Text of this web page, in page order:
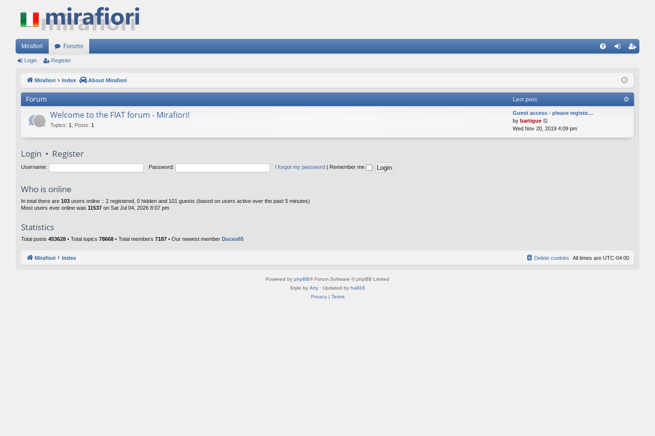
Mirafiori Forums
ist
Login Register
Mirafiori Index About Mirafiori
Forum Last post
Welcome to the FIAT forum - Mirafiori!
Topics: 1 Posts: 1
Guest access - please registe…
by bartigue
i
Wed Nov 20, 2019 4:09 pm
Login • Register
Username: Password: I forgot my password Remember me
Who is online
In total there are 103 users online :: 2 registered, 0 hidden and 101 guests (based on users active over the past 5 minutes)
Most users ever online was 11537 on Sat Jul 04, 2026 8:07 pm
Statistics
Total posts 453628 • Total topics 78668 • Total members 7187 • Our newest member Duces65
Mirafiori Index All times are UTC-04:00
Delete cookies
Powered by phpBB® Forum Software © phpBB Limited
Style by Arty · Updated by halil16
Privacy| Terms